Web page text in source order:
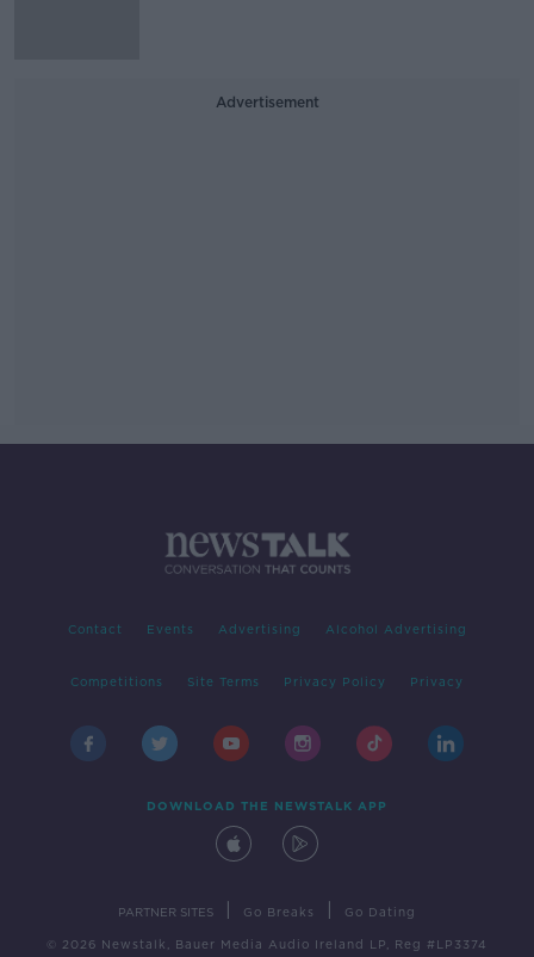
Advertisement
Contact Events Advertising Alcohol Advertising
Competitions Site Terms Privacy Policy Privacy
DOWNLOAD THE NEWSTALK APP
PARTNER SITES Go Breaks Go Dating
© 2026 Newstalk, Bauer Media Audio Ireland LP, Reg #LP3374